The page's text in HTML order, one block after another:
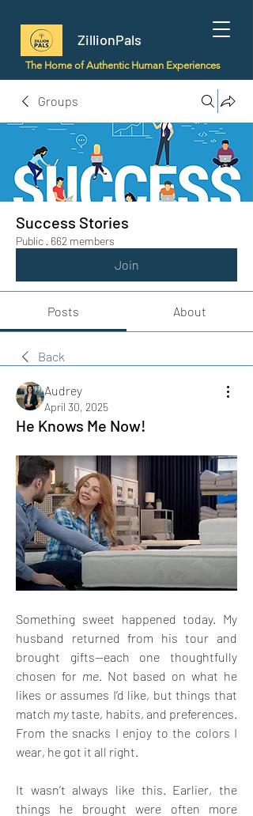
ZillionPals
The Home of Authentic Human Experiences
Groups
Success Stories
Public · 662 members
Join
Posts About
Back
Audrey
April 30, 2025
He Knows Me Now!
Something sweet happened today. My
husband returned from his tour and
brought gifts—each one thoughtfully
chosen for me. Not based on what he
likes or assumes I’d like, but things that
match my taste, habits, and preferences.
From the snacks I enjoy to the colors I
wear, he got it all right.
It wasn’t always like this. Earlier, the
things he brought were often more